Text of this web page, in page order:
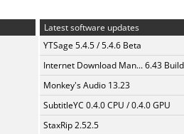
Latest software updates
YTSage 5.4.5 / 5.4.6 Beta
Internet Download Man... 6.43
Monkey's Audio 13.23
SubtitleYC 0.4.0 CPU / 0.4.0 GPU
StaxRip 2.52.5